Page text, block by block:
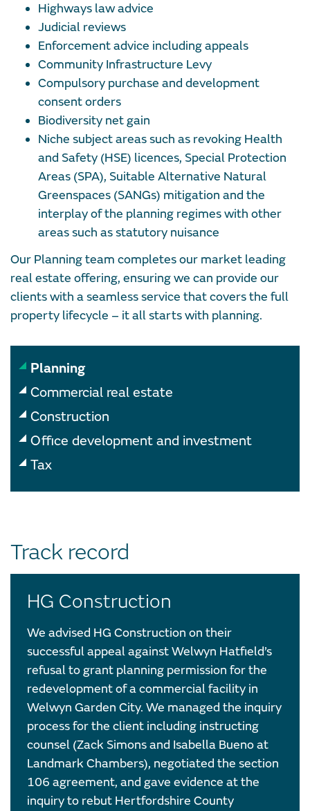
Highways law advice
Judicial reviews
Enforcement advice including appeals
Community Infrastructure Levy
Compulsory purchase and development
consent orders
Biodiversity net gain
Niche subject areas such as revoking Health
and Safety (HSE) licences, Special Protection
Areas (SPA), Suitable Alternative Natural
Greenspaces (SANGs) mitigation and the
interplay of the planning regimes with other
areas such as statutory nuisance
Our Planning team completes our market leading
real estate offering, ensuring we can provide our
clients with a seamless service that covers the full
property lifecycle – it all starts with planning.
Planning
Commercial real estate
Construction
Office development and investment
Tax
Track record
HG Construction
We advised HG Construction on their
successful appeal against Welwyn Hatfield’s
refusal to grant planning permission for the
redevelopment of a commercial facility in
Welwyn Garden City. We managed the inquiry
process for the client including instructing
counsel (Zack Simons and Isabella Bueno at
Landmark Chambers), negotiated the section
106 agreement, and gave evidence at the
inquiry to rebut Hertfordshire County